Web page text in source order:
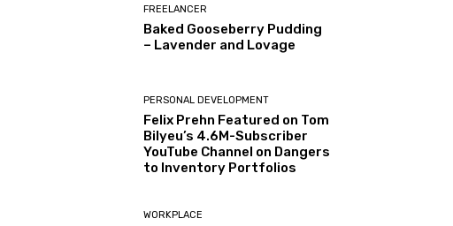
FREELANCER
Baked Gooseberry Pudding
– Lavender and Lovage
PERSONAL DEVELOPMENT
Felix Prehn Featured on Tom
Bilyeu’s 4.6M-Subscriber
YouTube Channel on Dangers
to Inventory Portfolios
WORKPLACE